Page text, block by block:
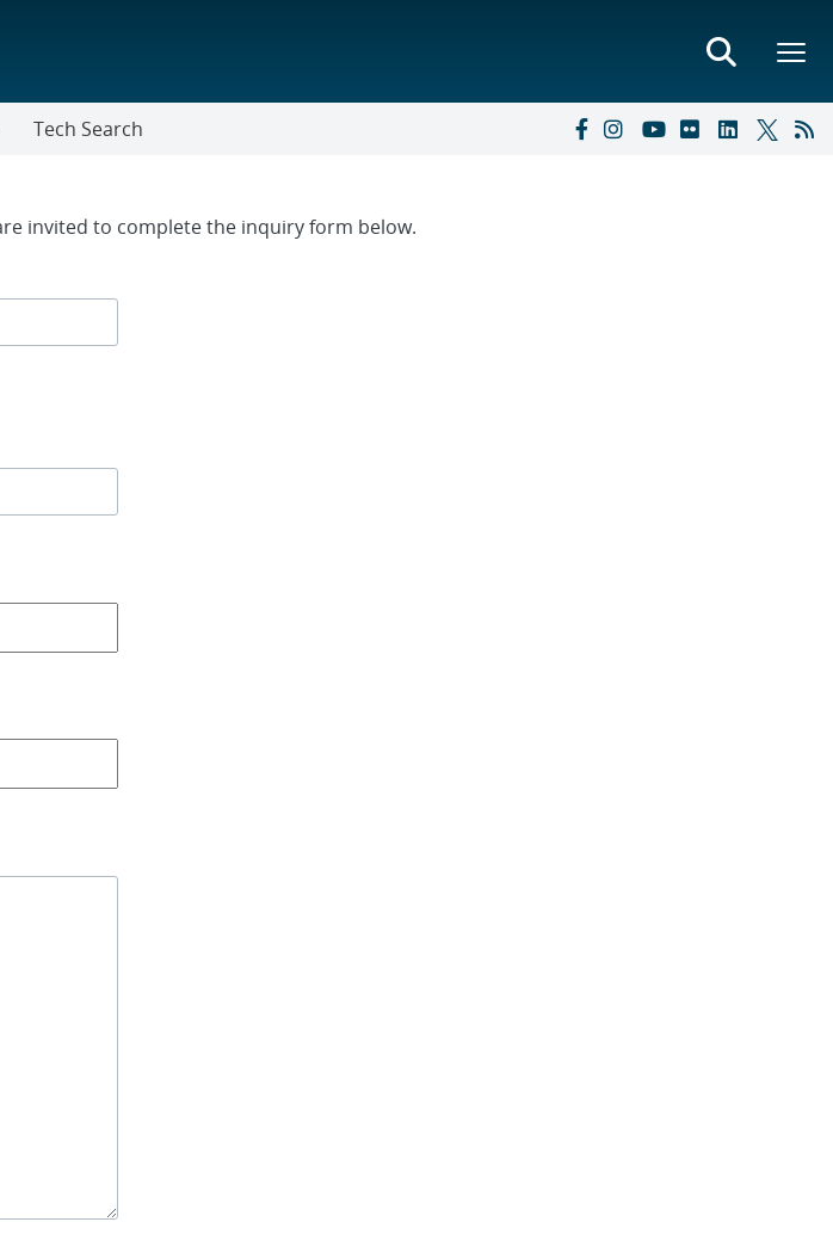
Tech Search
invited to complete the inquiry form below.